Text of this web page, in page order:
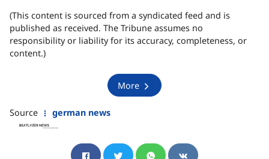
(This content is sourced from a syndicated feed and is
published as received. The Tribune assumes no
responsibility or liability for its accuracy, completeness, or
content.)
More
Source german news